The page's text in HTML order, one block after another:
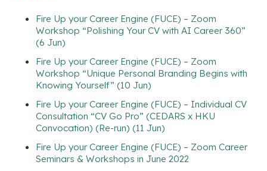
Fire Up your Career Engine (FUCE) – Zoom
Workshop “Polishing Your CV with AI Career 360”
(6 Jun)
Fire Up your Career Engine (FUCE) – Zoom
Workshop “Unique Personal Branding Begins with
Knowing Yourself” (10 Jun)
Fire Up your Career Engine (FUCE) – Individual CV
Consultation “CV Go Pro” (CEDARS x HKU
Convocation) (Re-run) (11 Jun)
Fire Up your Career Engine (FUCE) – Zoom Career
Seminars & Workshops in June 2022